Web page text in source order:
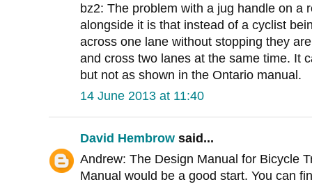
bz2: The problem with a jug handle on a
alongside it is that instead of a cyclist
across one lane without stopping they
and cross two lanes at the same time. It
but not as shown in the Ontario manual.
14 June 2013 at 11:40
David Hembrow said...
Andrew: The Design Manual for Bicycle
Manual would be a good start. You can